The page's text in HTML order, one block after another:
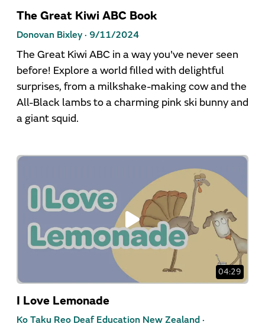
The Great Kiwi ABC Book
Donovan Bixley · 9/11/2024
The Great Kiwi ABC in a way you've never seen
before! Explore a world filled with delightful
surprises, from a milkshake-making cow and the
All-Black lambs to a charming pink ski bunny and
a giant squid.
04:29
I Love Lemonade
Ko Taku Reo Deaf Education New Zealand ·